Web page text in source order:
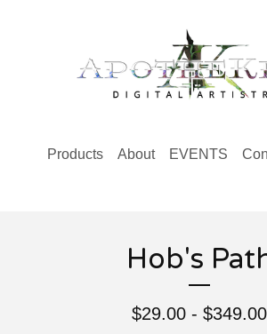
Products About EVENTS
Hob's
$29.00 - $349.00